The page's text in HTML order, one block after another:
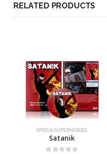
RELATED PRODUCTS
SPIES & SUPERHEROES
Satanik